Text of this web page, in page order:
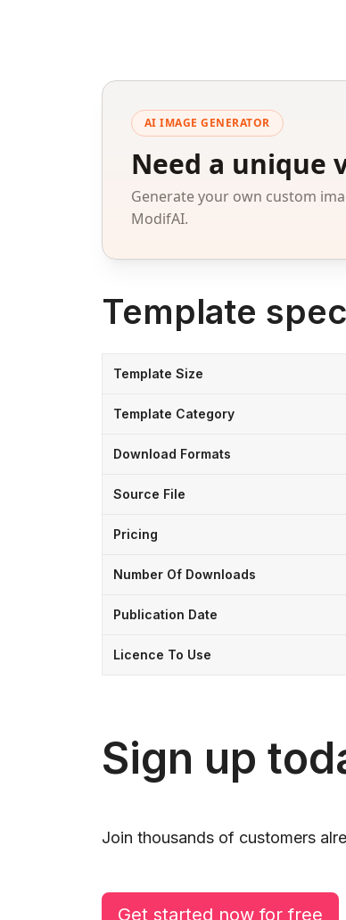
AI IMAGE GENERATOR
Need a unique
Generate your own custom
ModifAI.
Template
Template Size
Template Category
Download Formats
Source File
Pricing
Number Of Downloads
Publication Date
Licence To Use
Sign up
Join thousands of customers
Get started now for free